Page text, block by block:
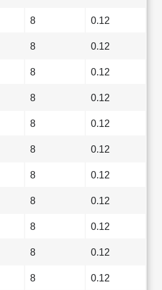
8 0.12
8 0.12
8 0.12
8 0.12
8 0.12
8 0.12
8 0.12
8 0.12
8 0.12
8 0.12
8 0.12